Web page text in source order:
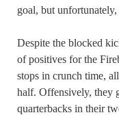
goal, but
Despite the blocked
of positives for the
stops in crunch time,
half. Offensively, they
quarterbacks in their